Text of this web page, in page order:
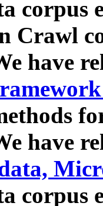
corpus
Crawl
have
have
corpus